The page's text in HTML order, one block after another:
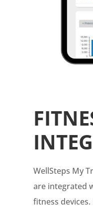
WellSteps My
are integrated
fitness